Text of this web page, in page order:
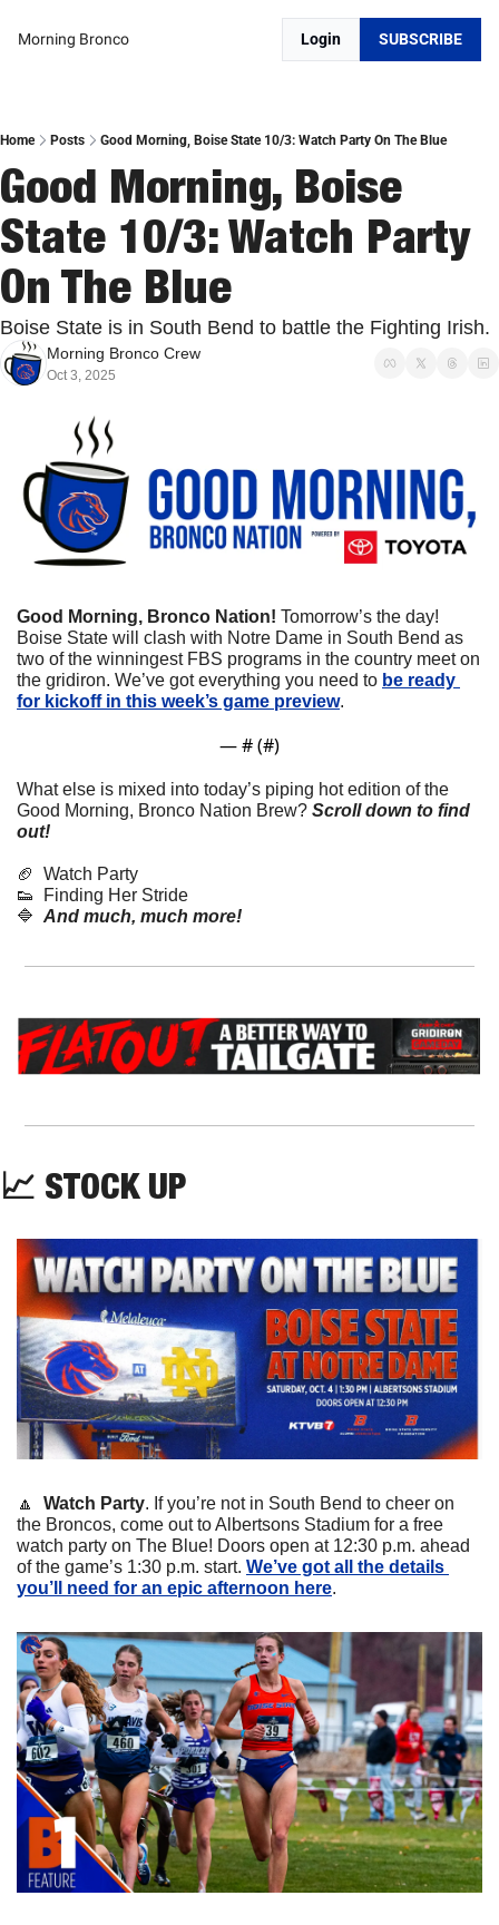
Morning Bronco Login SUBSCRIBE
Home Posts Good Morning, Boise State 10/3: Watch Party On The Blue
Good Morning, Boise
State 10/3: Watch Party
On The Blue
Boise State is in South Bend to battle the Fighting Irish.
Morning Bronco Crew
Oct 3, 2025
Good Morning, Bronco Nation! Tomorrow’s the day!
Boise State will clash with Notre Dame in South Bend as
two of the winningest FBS programs in the country meet on
the gridiron. We’ve got everything you need to be ready
for kickoff in this week’s game preview.
— # (#)
What else is mixed into today’s piping hot edition of the
Good Morning, Bronco Nation Brew? Scroll down to find
out!
🏈
  Watch Party
👟
  Finding Her Stride
🔷 And much, much more!
📈 STOCK UP
🔼 Watch Party. If you’re not in South Bend to cheer on
the Broncos, come out to Albertsons Stadium for a free
watch party on The Blue! Doors open at 12:30 p.m. ahead
of the game’s 1:30 p.m. start. We’ve got all the details
you’ll need for an epic afternoon here.